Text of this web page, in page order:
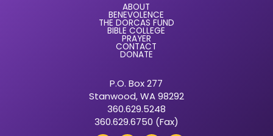
ABOUT
BENEVOLENCE
THE DORCAS FUND
BIBLE COLLEGE
PRAYER
CONTACT
DONATE
P.O. Box 277
Stanwood, WA 98292
360.629.5248
360.629.6750 (Fax)